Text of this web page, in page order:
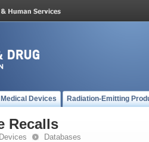
Medical Devices Radiation-Emitting
Recalls
Databases